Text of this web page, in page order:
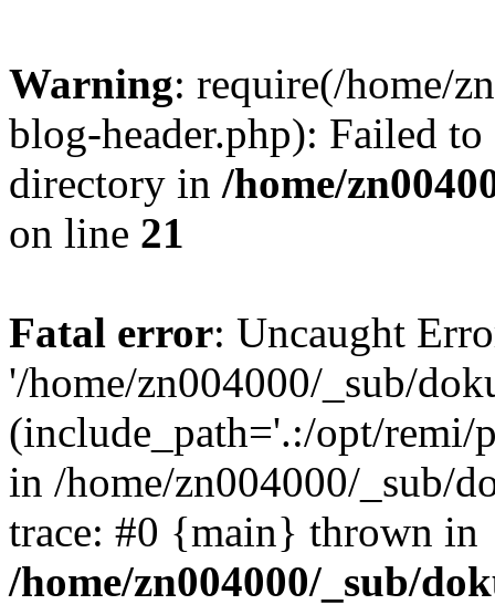
Warning: require(/home/
blog-header.php): Failed
directory in /home/
on line 21
Fatal error: Uncaught
'/home/zn004000/_sub/
(include_path='.:/opt/remi/
in /home/zn004000/_sub/
trace: #0 {main} thrown in
/home/zn004000/_sub/